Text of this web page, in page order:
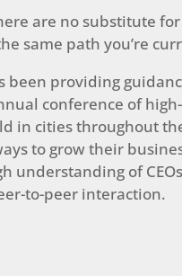
are no substitute
same path you’re
providing
conference of
in cities throughout
to grow their
of CEOs
to-peer interaction.